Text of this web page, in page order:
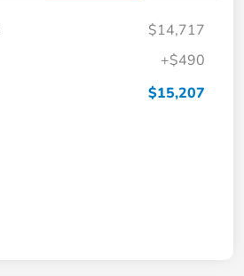
$14,717
+$490
$15,207